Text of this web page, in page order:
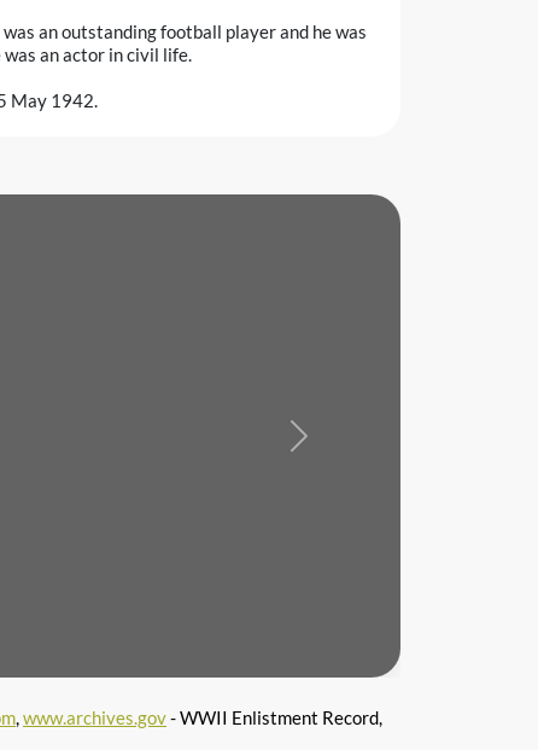
an outstanding football player and he was
an actor in civil life.
May 1942.
Next
,www.archives.gov- WWII Enlistment Record,